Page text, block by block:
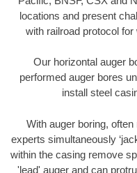
locations and present
with railroad protocol
Our horizontal auger
performed auger bores
install steel
With auger boring,
experts simultaneously
within the casing remove
'lead' auger and can